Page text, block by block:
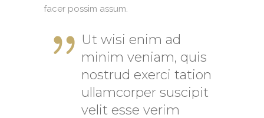
facer possim assum.
Ut wisi enim ad
minim veniam, quis
nostrud exerci tation
ullamcorper suscipit
velit esse verim